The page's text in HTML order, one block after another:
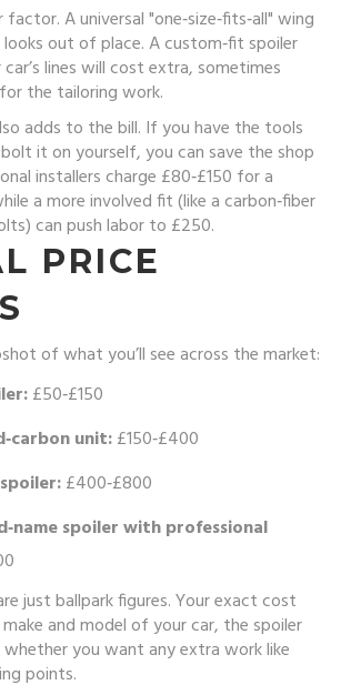
A universal "one‑size‑fits‑all" wing
out of place. A custom‑fit spoiler
lines will cost extra, sometimes
the tailoring work.
adds to the bill. If you have the tools
it on yourself, you can save the shop
installers charge £80‑£150 for a
a more involved fit (like a carbon‑fiber
can push labor to £250.
PRICE
of what you’ll see across the market:
£50‑£150
unit:£150‑£400
£400‑£800
spoiler with professional
just ballpark figures. Your exact cost
and model of your car, the spoiler
you want any extra work like
points.